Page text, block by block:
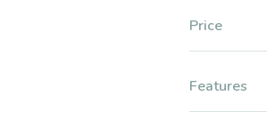
Price
Features